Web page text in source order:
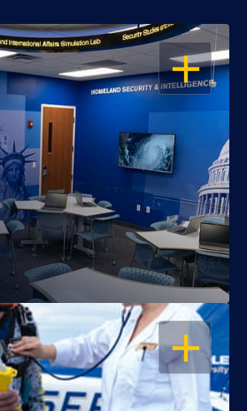
OPEN
OPEN